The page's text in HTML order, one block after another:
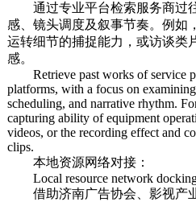
通过专业平台检索服务商过
感、镜头调度及叙事节奏。例如
运转细节的捕捉能力，或访谈类
感。
Retrieve past works of service
platforms, with a focus on
scheduling, and narrative rhythm.
capturing ability of equipment
videos, or the recording effect and
clips.
本地资源网络对接：
Local resource network
借助济南广告协会、影视产